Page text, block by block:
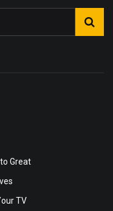
Great
TV